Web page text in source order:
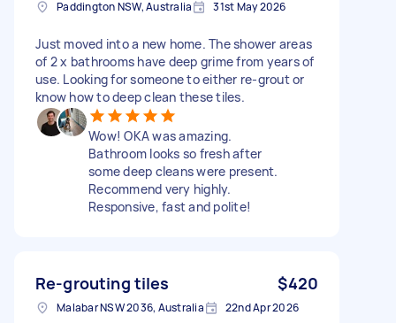
Paddington NSW, Australia 31st May 2026
Just moved into a new home. The shower areas
of 2 x bathrooms have deep grime from years of
use. Looking for someone to either re-grout or
know how to deep clean these tiles.
Wow! OKA was amazing.
Bathroom looks so fresh after
some deep cleans were present.
Recommend very highly.
Responsive, fast and polite!
Re-grouting tiles $420
Malabar NSW 2036, Australia 22nd Apr 2026